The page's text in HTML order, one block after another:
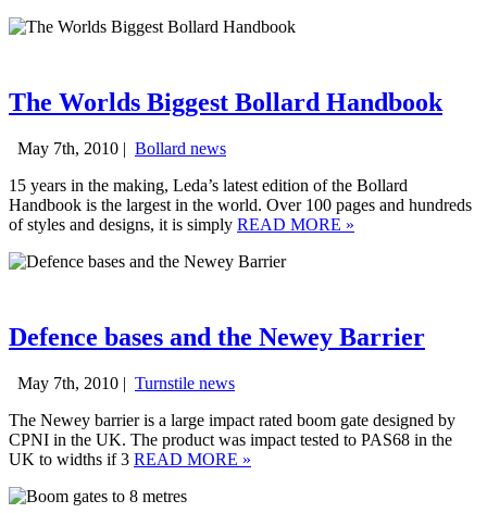
The Worlds Biggest Bollard Handbook
May 7th, 2010 | Bollard news
15 years in the making, Leda’s latest edition of the Bollard
Handbook is the largest in the world. Over 100 pages and hundreds
of styles and designs, it is simply READ MORE »
Defence bases and the Newey Barrier
May 7th, 2010 | Turnstile news
The Newey barrier is a large impact rated boom gate designed by
CPNI in the UK. The product was impact tested to PAS68 in the
UK to widths if 3 READ MORE »